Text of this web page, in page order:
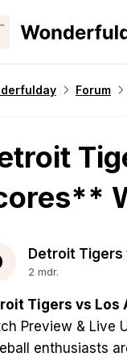
Forum
Detroit Tigers
2 mdr.
Tigers vs Los
Preview & Live
enthusiasts